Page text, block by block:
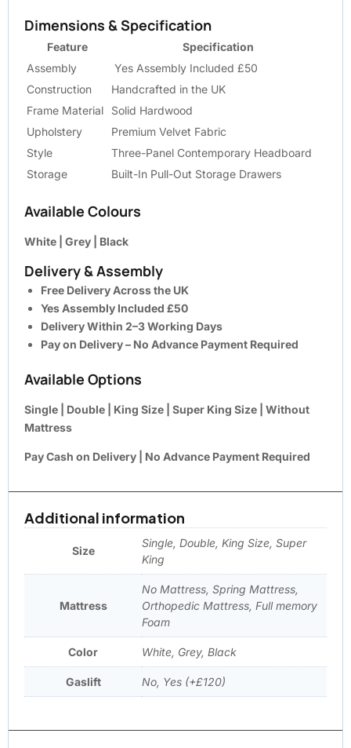
Dimensions & Specification
Feature
Specification
Assembly
Yes Assembly Included £50
Construction
Handcrafted in the UK
Frame Material
Solid Hardwood
Upholstery
Premium Velvet Fabric
Style
Three-Panel Contemporary Headboard
Storage
Built-In Pull-Out Storage Drawers
Available Colours
White | Grey | Black
Delivery & Assembly
Free Delivery Across the UK
Yes Assembly Included £50
Delivery Within 2–3 Working Days
Pay on Delivery – No Advance Payment Required
Available Options
Single | Double | King Size | Super King Size | Without
Mattress
Pay Cash on Delivery | No Advance Payment Required
Additional information
Size
Single, Double, King Size, Super
King
Mattress
No Mattress, Spring Mattress,
Orthopedic Mattress, Full memory
Foam
Color White, Grey, Black
Gaslift No, Yes (+£120)